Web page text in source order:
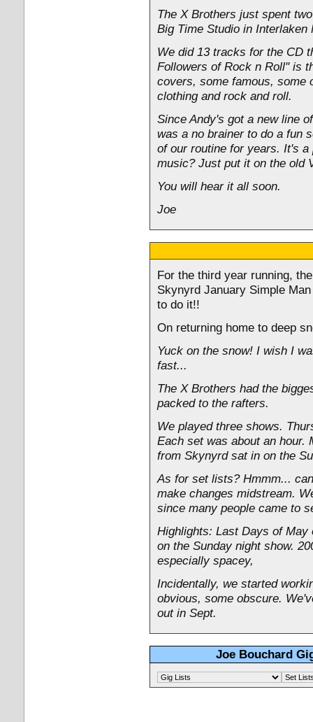
The X Brothers just spent
Big Time Studio in Interlaken
We did 13 tracks for the CD
Followers of Rock n Roll" is
covers, some famous, some
clothing and rock and roll.
Since Andy's got a new line
was a no brainer to do a fun
of our routine for years. It's
music? Just put it on the old
You will hear it all soon.
Joe
For the third year running,
Skynyrd January Simple
to do it!!
On returning home to deep
Yuck on the snow! I wish I
fast...
The X Brothers had the
packed to the rafters.
We played three shows.
Each set was about an hour.
from Skynyrd sat in on the
As for set lists? Hmmm...
make changes midstream.
since many people came to
Highlights: Last Days of May
on the Sunday night show.
especially spacey,
Incidentally, we started
obvious, some obscure.
out in Sept.
Joe Bouchard